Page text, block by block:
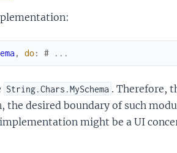
, do: # ...
String.Chars.MySchema . Therefore,
desired boundary of such
might be a UI